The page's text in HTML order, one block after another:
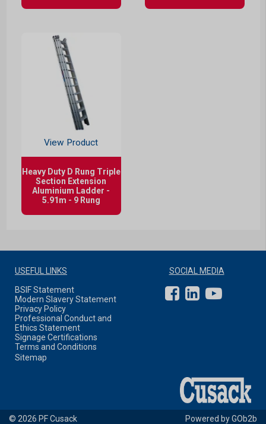
View Product
Heavy Duty D Rung Triple
Section Extension
Aluminium Ladder -
5.91m - 9 Rung
USEFUL LINKS
BSIF Statement
Modern Slavery Statement
Privacy Policy
Professional Conduct and
Ethics Statement
Signage Certifications
Terms and Conditions
Sitemap
SOCIAL MEDIA
© 2026 PF Cusack Powered by GOb2b